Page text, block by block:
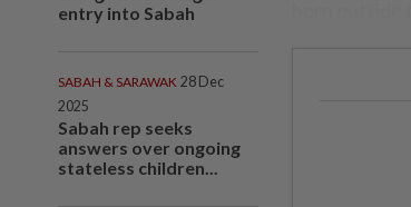
entry into Sabah
SABAH & SARAWAK 28 Dec
2025
Sabah rep seeks
answers over ongoing
stateless children...